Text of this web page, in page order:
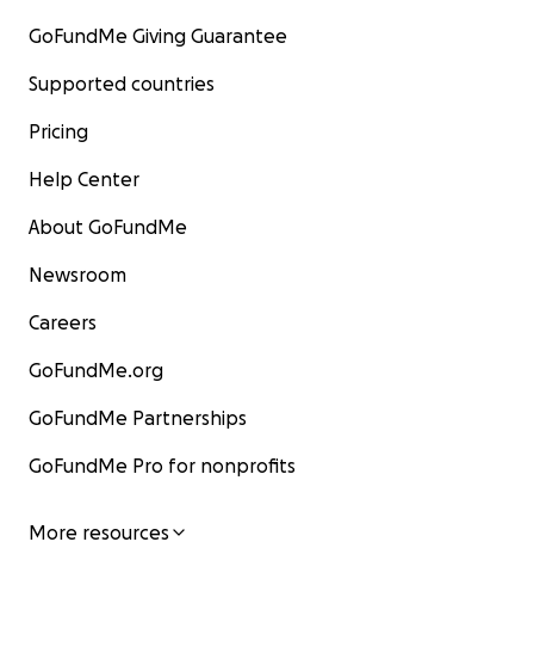
GoFundMe Giving Guarantee
Supported countries
Pricing
Help Center
About GoFundMe
Newsroom
Careers
GoFundMe.org
GoFundMe Partnerships
GoFundMe Pro for nonprofits
More resources